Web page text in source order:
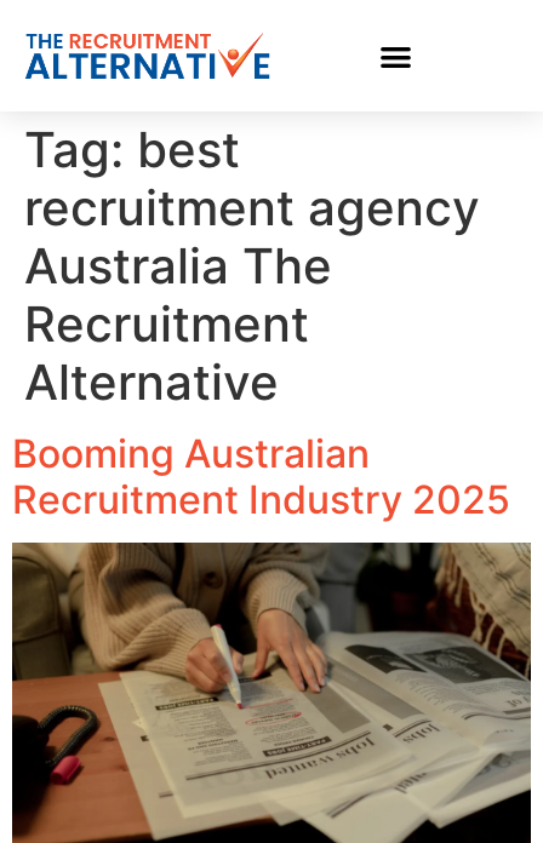
Tag: best
recruitment agency
Australia The
Recruitment
Alternative
Booming Australian
Recruitment Industry 2025